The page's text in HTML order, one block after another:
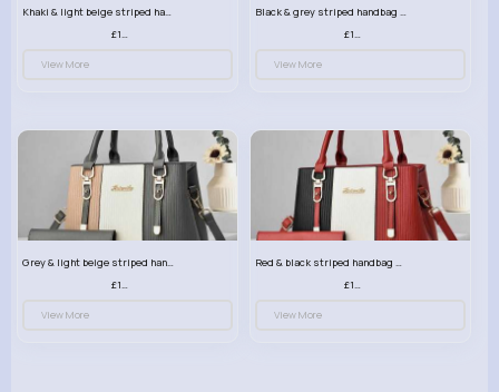
View More View More
View More View More